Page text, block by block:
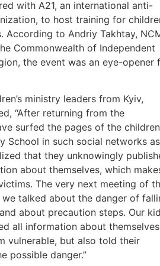
with A21, an international anti-
to host training for
According to Andriy Takhtay,
Commonwealth of Independent
the event was an eye-opener
ministry leaders from Kyiv,
“After returning from the
surfed the pages of the children
School in such social networks as
that they unknowingly
about themselves, which
The very next meeting of
we talked about the danger of
about precaution steps. Our
all information about themselves
vulnerable, but also told their
possible danger.”